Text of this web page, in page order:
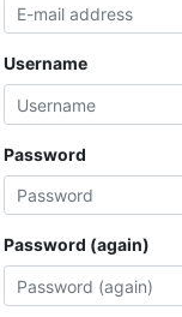
Username
Password
Password (again)